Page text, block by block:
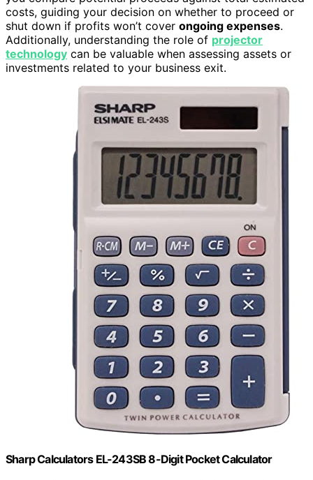
costs, guiding your decision on whether to proceed or
shut down if profits won’t cover ongoing expenses.
Additionally, understanding the role of projector
technology can be valuable when assessing assets or
investments related to your business exit.
Sharp Calculators EL-243SB 8-Digit Pocket Calculator